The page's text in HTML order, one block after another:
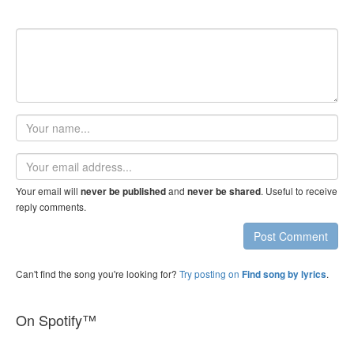
Your
name
Email
address
Your email will never be publishedand never be shared. Useful to receive
reply comments.
Post Comment
Can't find the song you're looking for? Try posting on Find song by lyrics.
On Spotify™